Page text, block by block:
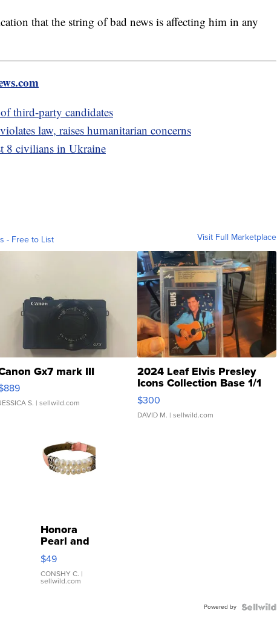
that the string of bad news is affecting him in any
third-party candidates
law, raises humanitarian concerns
8 civilians in Ukraine
- Free to List Visit Full Marketplace
Gx7 mark III
S. | sellwild.com
2024 Leaf Elvis Presley
Icons Collection Base 1/1
SSP Clear ...
$300
DAVID M. | sellwild.com
Honora
Pearl and
Pink
Leather
Bracelet
Adjustable
$49
CONSHY C. |
sellwild.com
Powered by